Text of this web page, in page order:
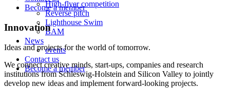
High-flyer competition
Reverse pitch
Lighthouse Swim
BAM
News
events
Contact us
Become a member
Become a member
Innovation
Ideas and projects for the world of tomorrow.
We connect creative minds, start-ups, companies and research
institutions from Schleswig-Holstein and Silicon Valley to jointly
develop new ideas and implement forward-looking projects.